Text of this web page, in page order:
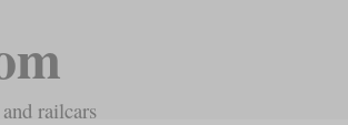
railcars